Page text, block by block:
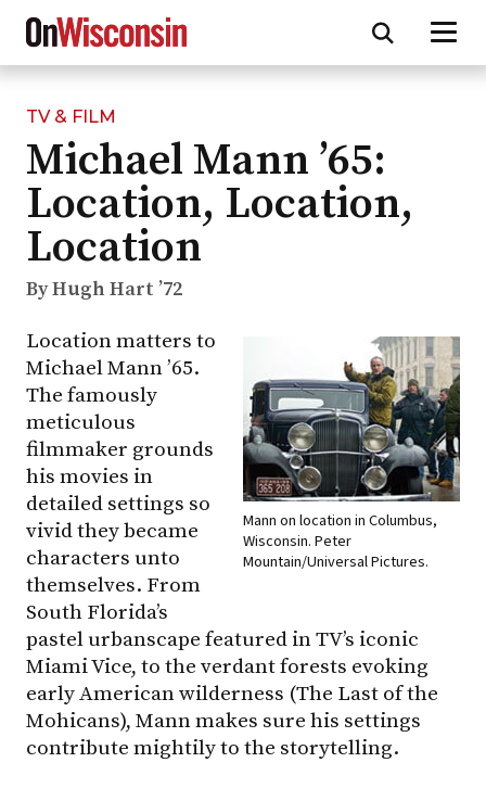
Skip
main
content
TV & FILM
Michael Mann ’65:
Location, Location,
Location
By Hugh Hart ’72
Mann on location in Columbus,
Wisconsin. Peter
Mountain/Universal Pictures.
Location matters to
Michael Mann ’65.
The famously
meticulous
filmmaker grounds
his movies in
detailed settings so
vivid they became
characters unto
themselves. From
South Florida’s
pastel urbanscape featured in TV’s iconic
Miami Vice, to the verdant forests evoking
early American wilderness (The Last of the
Mohicans), Mann makes sure his settings
contribute mightily to the storytelling.